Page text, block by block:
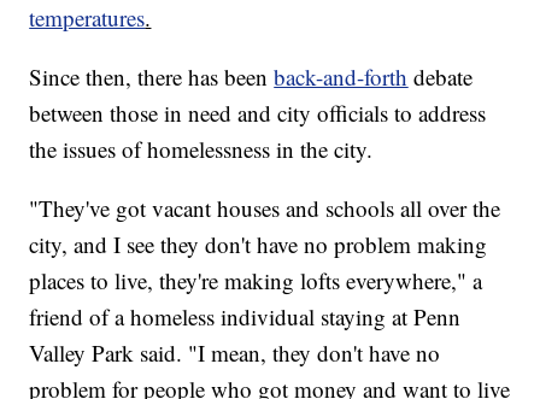
temperatures.
Since then, there has beenback-and-forth debate
between those in need and city officials to address
the issues of homelessness in the city.
"They've got vacant houses and schools all over the
city, and I see they don't have no problem making
places to live, they're making lofts everywhere," a
friend of a homeless individual staying at Penn
Valley Park said. "I mean, they don't have no
problem for people who got money and want to live